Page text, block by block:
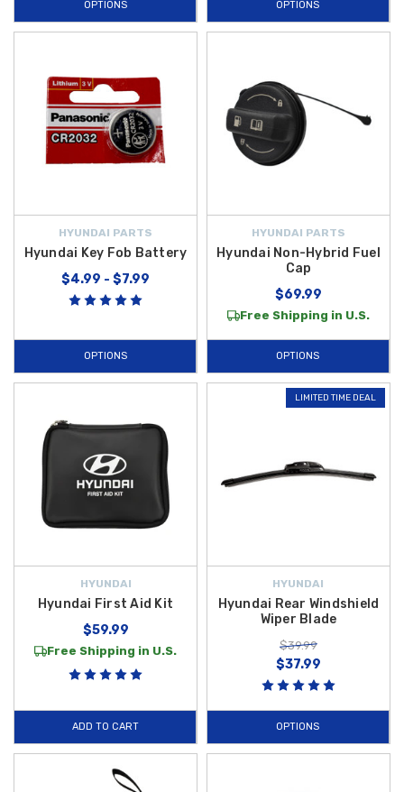
OPTIONS OPTIONS
HYUNDAI PARTS
Hyundai Key Fob Battery
$4.99 - $7.99
OPTIONS
HYUNDAI PARTS
Hyundai Non-Hybrid Fuel
Cap
$69.99
Free Shipping in U.S.
OPTIONS
HYUNDAI
Hyundai First Aid Kit
$59.99
Free Shipping in U.S.
ADD TO CART
LIMITED TIME DEAL
HYUNDAI
Hyundai Rear Windshield
Wiper Blade
$39.99
$37.99
OPTIONS